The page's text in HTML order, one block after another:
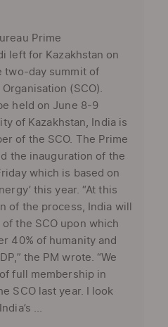
Prime
left for Kazakhstan on
two-day summit of
(SCO).
held on June 8-9
of Kazakhstan, India is
of the SCO. The Prime
the inauguration of the
which is based on
this year. “At this
of the process, India will
the SCO upon which
40% of humanity and
the PM wrote. “We
full membership in
SCO last year. I look
...